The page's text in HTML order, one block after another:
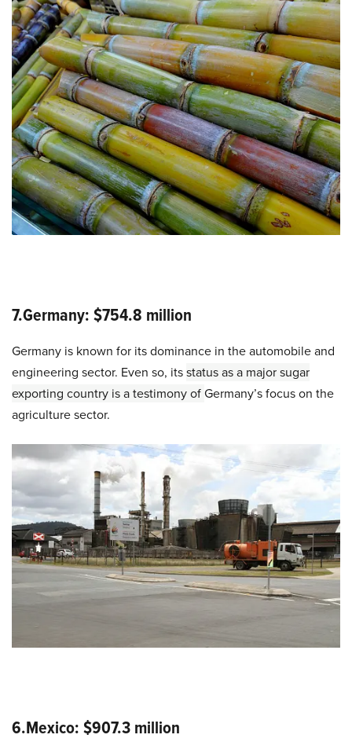
7.Germany: $754.8 million
Germany is known for its dominance in the automobile and
engineering sector. Even so, itsstatus as a major sugar
exporting country is a testimony ofGermany’s focus on the
agriculture sector.
6.Mexico: $907.3 million